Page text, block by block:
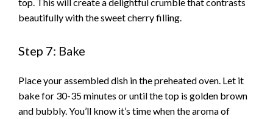
beautifully with the sweet cherry filling.
Step 7: Bake
Place your assembled dish in the preheated oven. Let it
bake for 30-35 minutes or until the top is golden brown
and bubbly. You’ll know it’s time when the aroma of